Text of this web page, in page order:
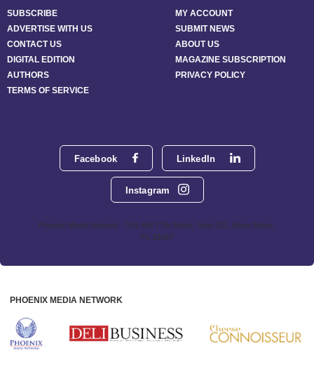
Facebook LinkedIn
Instagram
Phoenix Media Network - 551 NW 77th Street, Suite 101, Boca Raton,
FL 33487
SUBSCRIBE
MY ACCOUNT
ADVERTISE WITH US
SUBMIT NEWS
CONTACT US
ABOUT US
DIGITAL EDITION
MAGAZINE SUBSCRIPTION
AUTHORS
PRIVACY POLICY
TERMS OF SERVICE
PHOENIX MEDIA NETWORK